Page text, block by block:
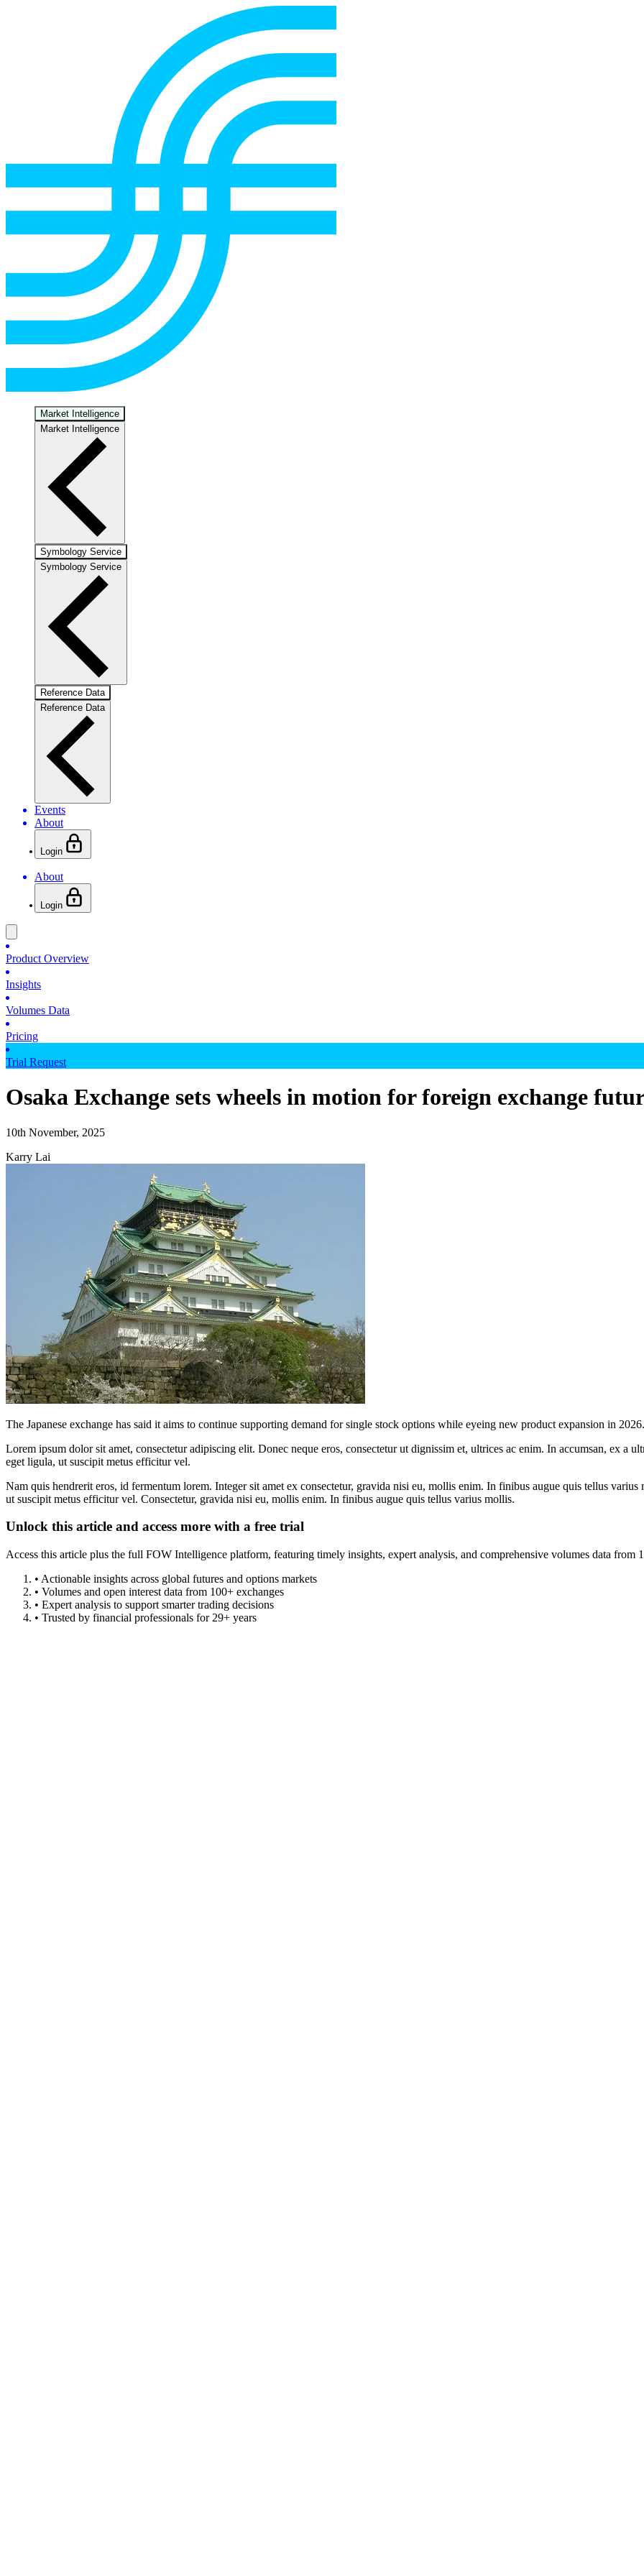
Market Intelligence
Market Intelligence
Symbology Service
Symbology Service
Reference Data
Reference Data
Events
About
Login
About
Login
Product Overview
Insights
Volumes Data
Pricing
Trial Request
Osaka Exchange sets wheels in motion for foreign exchange
10th November, 2025
Karry Lai
The Japanese exchange has said it aims to continue supporting demand for single stock options while eyeing new product expansion in 2026.
Lorem ipsum dolor sit amet, consectetur adipiscing elit. Donec neque eros, consectetur ut dignissim et, ultrices ac enim. In accumsan, ex a
eget ligula, ut suscipit metus efficitur vel.
Nam quis hendrerit eros, id fermentum lorem. Integer sit amet ex consectetur, gravida nisi eu, mollis enim. In finibus augue quis tellus
ut suscipit metus efficitur vel. Consectetur, gravida nisi eu, mollis enim. In finibus augue quis tellus varius mollis.
Unlock this article and access more with a free trial
Access this article plus the full FOW Intelligence platform, featuring timely insights, expert analysis, and comprehensive volumes data
• Actionable insights across global futures and options markets
• Volumes and open interest data from 100+ exchanges
• Expert analysis to support smarter trading decisions
• Trusted by financial professionals for 29+ years